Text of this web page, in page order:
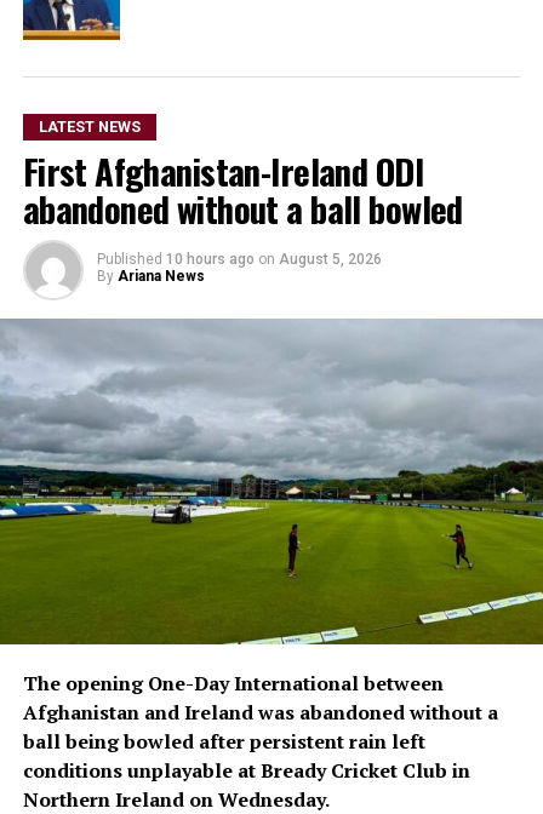
LATEST NEWS
First Afghanistan-Ireland ODI
abandoned without a ball bowled
Published 10 hours ago on August 5, 2026
By Ariana News
The opening One-Day International between
Afghanistan and Ireland was abandoned without a
ball being bowled after persistent rain left
conditions unplayable at Bready Cricket Club in
Northern Ireland on Wednesday.